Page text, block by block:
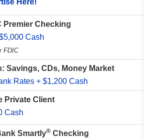
Premier Checking
Cash
FDIC
Savings, CDs, Money Market
Rates + $1,200 Cash
Private Client
Cash
Smartly® Checking